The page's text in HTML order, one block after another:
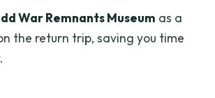
You Book Cu Chi Tunnels VIP
or Afternoon?
War Remnants Museum as a
the return trip, saving you time